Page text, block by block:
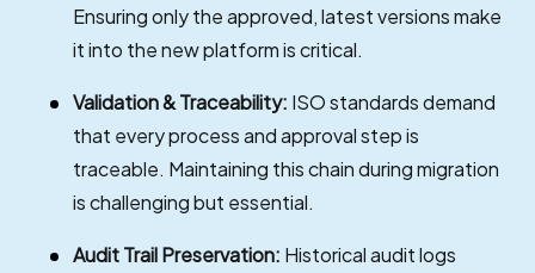
Ensuring only the approved, latest versions make
it into the new platform is critical.
Validation & Traceability: ISO standards demand
that every process and approval step is
traceable. Maintaining this chain during migration
is challenging but essential.
Audit Trail Preservation: Historical audit logs